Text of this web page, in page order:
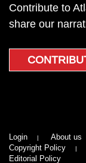
Contribute to
share our
Login About us
Copyright Policy
Editorial Policy